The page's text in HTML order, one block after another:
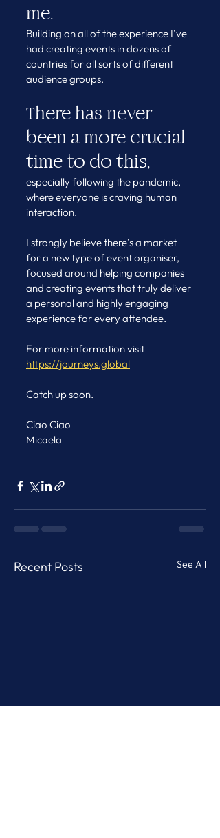
me.
Building on all of the experience I’ve
had creating events in dozens of
countries for all sorts of different
audience groups.
There has never
been a more crucial
time to do this,
especially following the pandemic,
where everyone is craving human
interaction.
I strongly believe there’s a market
for a new type of event organiser,
focused around helping companies
and creating events that truly deliver
a personal and highly engaging
experience for every attendee.
For more information visit
https://journeys.global
Catch up soon.
Ciao Ciao
Micaela
Recent Posts See All